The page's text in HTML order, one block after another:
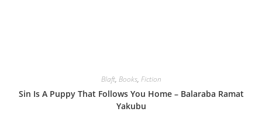
Blaft, Books, Fiction
Sin Is A Puppy That Follows You Home – Balaraba Ramat
Yakubu